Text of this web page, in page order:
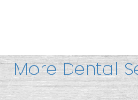
More Dental